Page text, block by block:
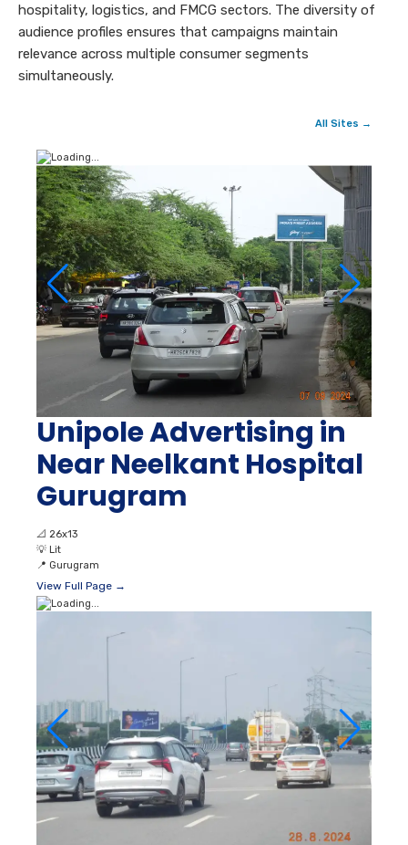
hospitality, logistics, and FMCG sectors. The diversity of
audience profiles ensures that campaigns maintain
relevance across multiple consumer segments
simultaneously.
All Sites →
Unipole Advertising in
Near Neelkant Hospital
Gurugram
📐 26x13
💡 Lit
📍 Gurugram
View Full Page →